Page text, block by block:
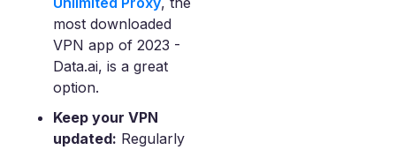
most downloaded
VPN app of 2023 -
Data.ai, is a great
option.
Keep your VPN
updated: Regularly